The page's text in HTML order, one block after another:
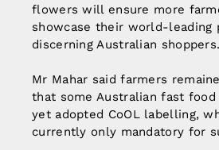
flowers will ensure more
showcase their world-leading
discerning Australian shoppers.
Mr Mahar said farmers
that some Australian fast
yet adopted CoOL labelling,
currently only mandatory for